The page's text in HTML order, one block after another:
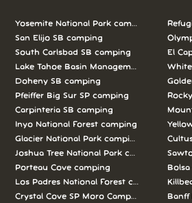
Yosemite National Park camping
San Elijo SB camping
South Carlsbad SB camping
Lake Tahoe Basin Management Unit
Doheny SB camping
Pfeiffer Big Sur SP camping
Carpinteria SB camping
Inyo National Forest camping
Glacier National Park camping
Joshua Tree National Park camping
Porteau Cove camping
Los Padres National Forest camping
Crystal Cove SP Moro Campground
El
Bolsa
Banff